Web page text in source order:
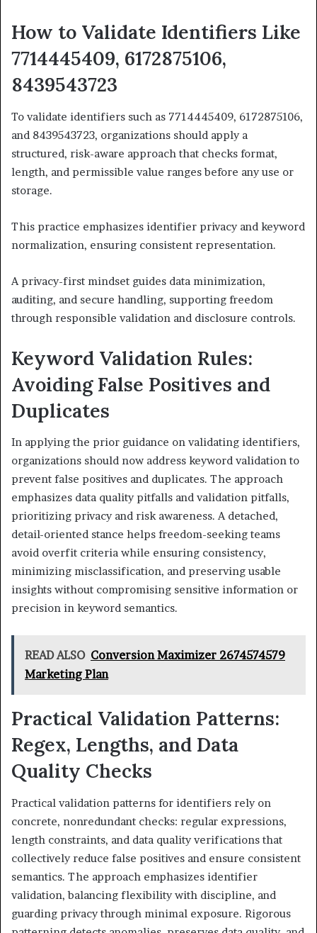
How to Validate Identifiers Like
7714445409, 6172875106,
8439543723
To validate identifiers such as 7714445409, 6172875106,
and 8439543723, organizations should apply a
structured, risk-aware approach that checks format,
length, and permissible value ranges before any use or
storage.
This practice emphasizes identifier privacy and keyword
normalization, ensuring consistent representation.
A privacy-first mindset guides data minimization,
auditing, and secure handling, supporting freedom
through responsible validation and disclosure controls.
Keyword Validation Rules:
Avoiding False Positives and
Duplicates
In applying the prior guidance on validating identifiers,
organizations should now address keyword validation to
prevent false positives and duplicates. The approach
emphasizes data quality pitfalls and validation pitfalls,
prioritizing privacy and risk awareness. A detached,
detail-oriented stance helps freedom-seeking teams
avoid overfit criteria while ensuring consistency,
minimizing misclassification, and preserving usable
insights without compromising sensitive information or
precision in keyword semantics.
READ ALSO Conversion Maximizer 2674574579
Marketing Plan
Practical Validation Patterns:
Regex, Lengths, and Data
Quality Checks
Practical validation patterns for identifiers rely on
concrete, nonredundant checks: regular expressions,
length constraints, and data quality verifications that
collectively reduce false positives and ensure consistent
semantics. The approach emphasizes identifier
validation, balancing flexibility with discipline, and
guarding privacy through minimal exposure. Rigorous